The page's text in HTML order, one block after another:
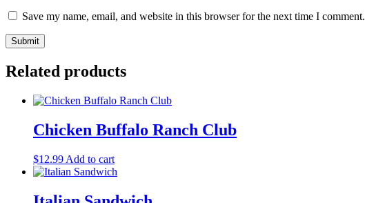
Save my name, email, and website in this browser for the next time I comment.
Related products
Chicken Buffalo Ranch Club
$12.99 Add to cart